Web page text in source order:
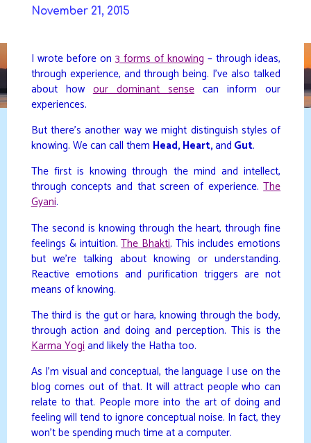
November 21, 2015
I wrote before on3 forms of knowing – through ideas,
through experience, and through being. I’ve also talked
about howour dominant sensecan inform our
experiences.
But there’s another way we might distinguish styles of
knowing. We can call them Head, Heart,and Gut.
The first is knowing through the mind and intellect,
through concepts and that screen of experience. The
Gyani.
The second is knowing through the heart, through fine
feelings & intuition.The Bhakti. This includes emotions
but we’re talking about knowing or understanding.
Reactive emotions and purification triggers are not
means of knowing.
The third is the gut or hara, knowing through the body,
through action and doing and perception. This is the
Karma Yogiand likely the Hatha too.
As I’m visual and conceptual, the language I use on the
blog comes out of that. It will attract people who can
relate to that. People more into the art of doing and
feeling will tend to ignore conceptual noise. In fact, they
won’t be spending much time at a computer.